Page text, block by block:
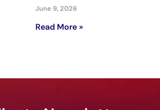
June 9, 2026
Read More »